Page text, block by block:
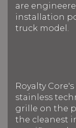
are
installation
truck model.
Royalty
stainless
grille on the
the cleanest